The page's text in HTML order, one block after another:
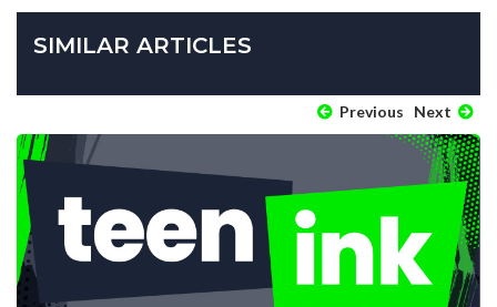
SIMILAR ARTICLES
Previous Next